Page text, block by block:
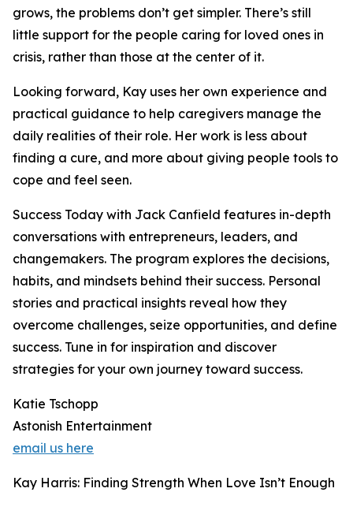
grows, the problems don’t get simpler. There’s still
little support for the people caring for loved ones in
crisis, rather than those at the center of it.
Looking forward, Kay uses her own experience and
practical guidance to help caregivers manage the
daily realities of their role. Her work is less about
finding a cure, and more about giving people tools to
cope and feel seen.
Success Today with Jack Canfield features in-depth
conversations with entrepreneurs, leaders, and
changemakers. The program explores the decisions,
habits, and mindsets behind their success. Personal
stories and practical insights reveal how they
overcome challenges, seize opportunities, and define
success. Tune in for inspiration and discover
strategies for your own journey toward success.
Katie Tschopp
Astonish Entertainment
email us here
Kay Harris: Finding Strength When Love Isn’t Enough